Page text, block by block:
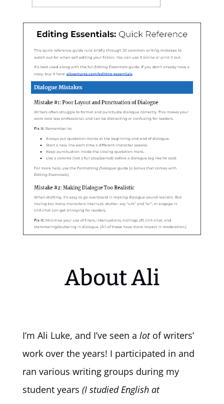
About Ali
I’m Ali Luke, and I’ve seen a lotof writers’
work over the years! I participated in and
ran various writing groups during my
student years (I studied English at